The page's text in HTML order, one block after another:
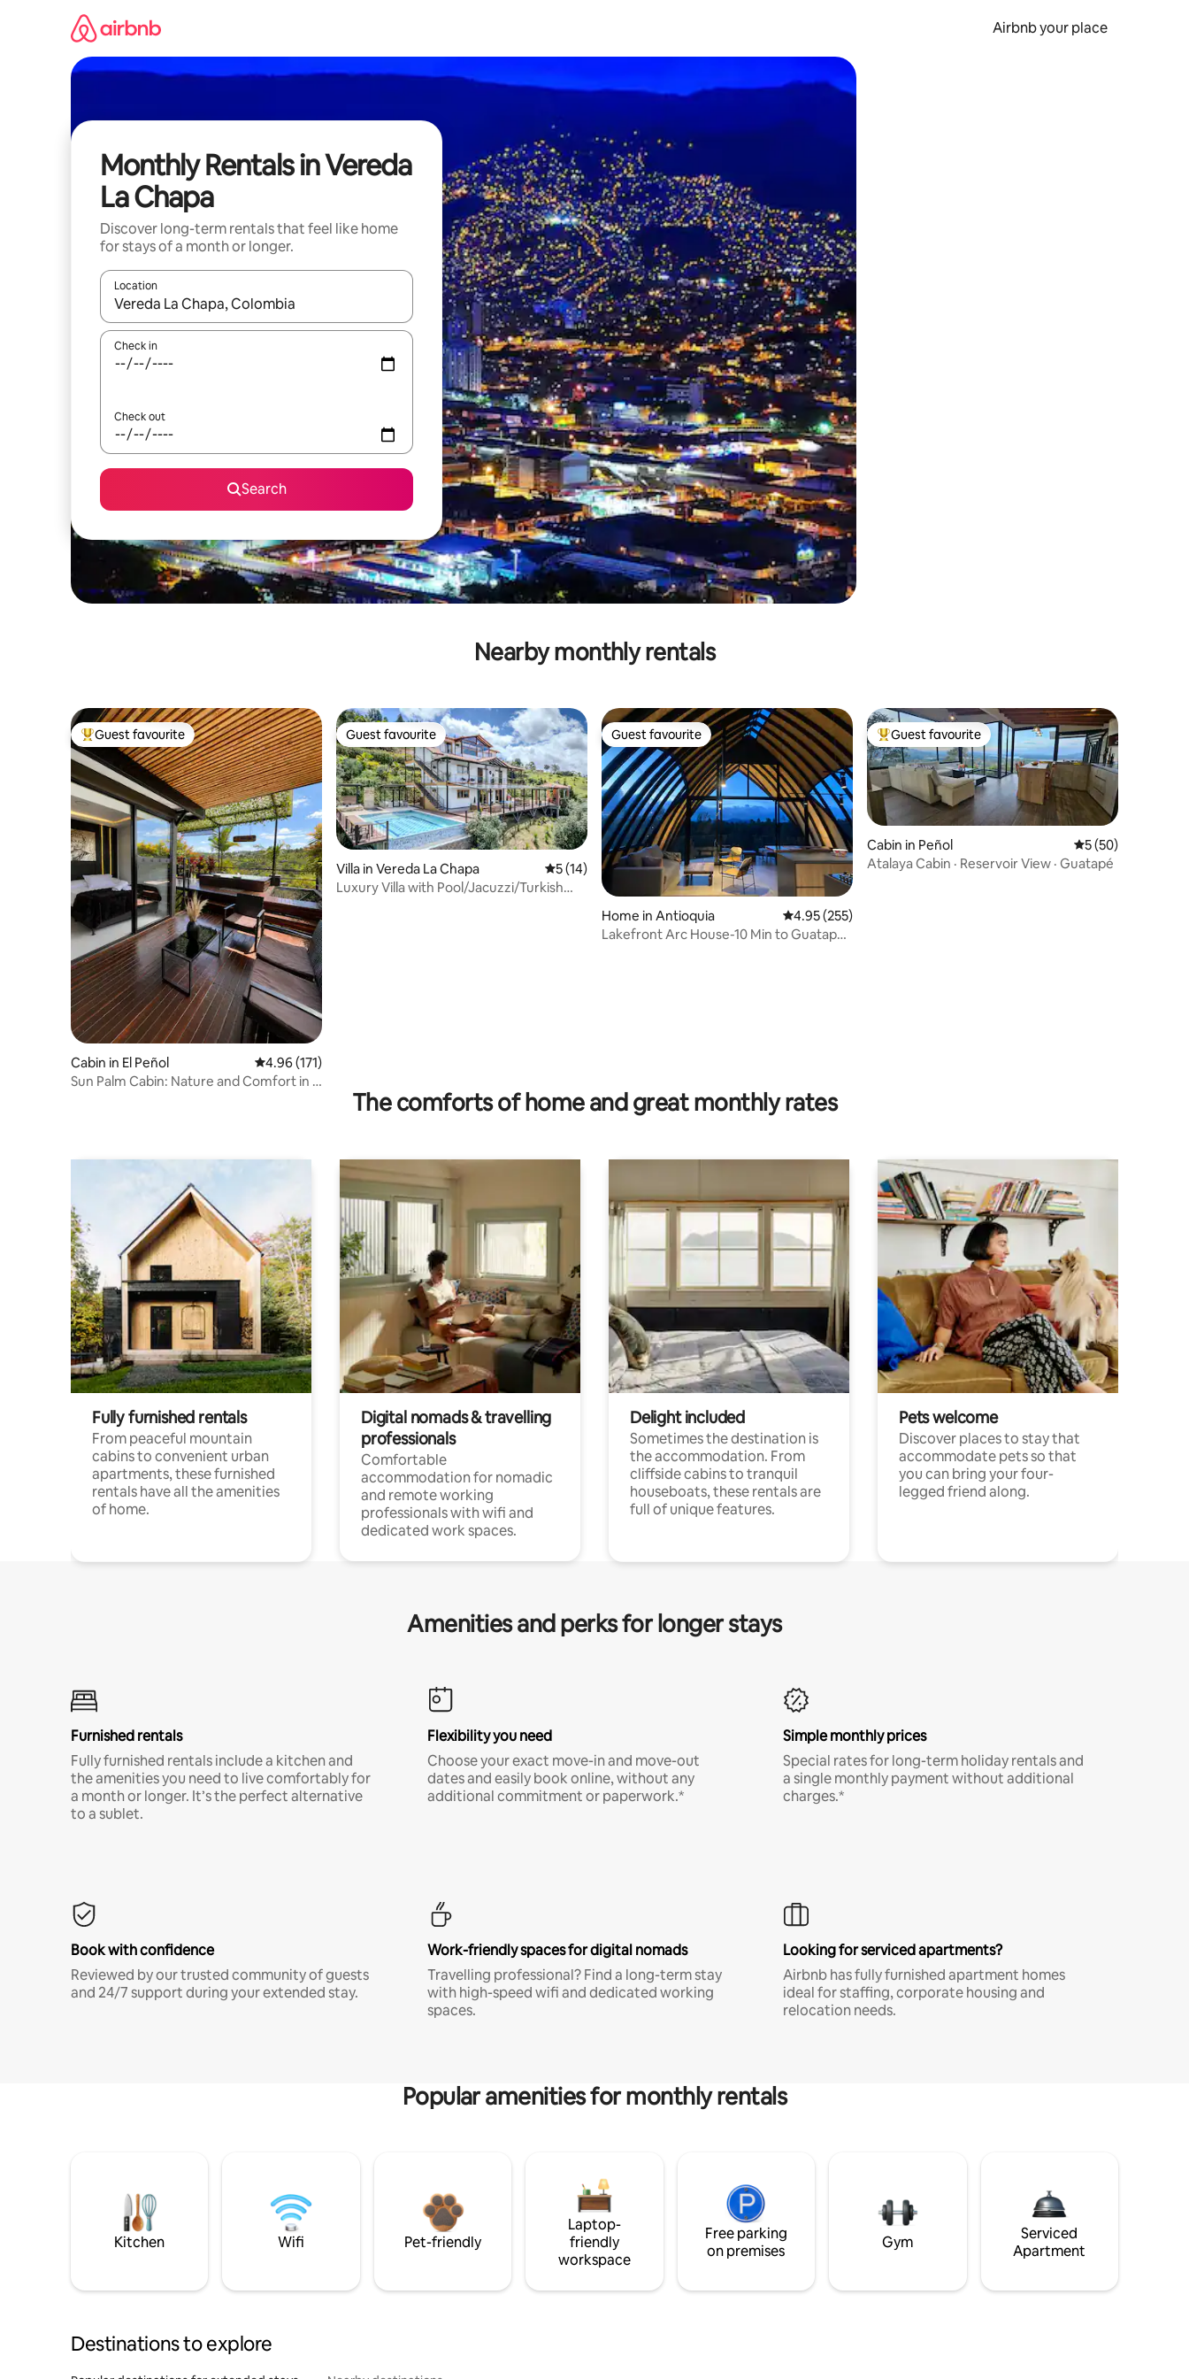
Airbnb your place
Monthly Rentals in Vereda
La Chapa
Discover long-term rentals that feel like home
for stays of a month or longer.
Location
When results are available, navigate with the up and down arrow keys or explore by touch or swipe gestures.
Check in
Check out
Search
Nearby monthly rentals
Top guest favourite
Guest favourite
Cabin in El Peñol 4.96 out of 5 average rating, 171 reviews
4.96 (171)
Sun Palm Cabin: Nature and Comfort in El
Guest favourite
Guest favourite
Villa in Vereda La Chapa 5 out of 5 average rating, 14 reviews
5 (14)
Luxury Villa with Pool/Jacuzzi/Turkish
Guest favourite
Guest favourite
Home in Antioquia 4.95 out of 5 average rating, 255 reviews
4.95 (255)
Lakefront Arc House-10 Min to Guatape,
Top guest favourite
Guest favourite
Cabin in Peñol 5 out of 5 average
5 (50)
Atalaya Cabin · Reservoir View · Guatapé
The comforts of home and great monthly rates
Fully furnished rentals
From peaceful mountain
cabins to convenient urban
apartments, these furnished
rentals have all the amenities
of home.
Digital nomads & travelling
professionals
Comfortable
accommodation for nomadic
and remote working
professionals with wifi and
dedicated work spaces.
Delight included
Sometimes the destination is
the accommodation. From
cliffside cabins to tranquil
houseboats, these rentals are
full of unique features.
Pets welcome
Discover places to stay that
accommodate pets so that
you can bring your four-
legged friend along.
Amenities and perks for longer stays
Furnished rentals
Fully furnished rentals include a kitchen and
the amenities you need to live comfortably for
a month or longer. It’s the perfect alternative
to a sublet.
Flexibility you need
Choose your exact move-in and move-out
dates and easily book online, without any
additional commitment or paperwork.*
Simple monthly prices
Special rates for long-term holiday rentals and
a single monthly payment without additional
charges.*
Book with confidence
Reviewed by our trusted community of guests
and 24/7 support during your extended stay.
Work-friendly spaces for digital nomads
Travelling professional? Find a long-term stay
with high-speed wifi and dedicated working
spaces.
Looking for serviced apartments?
Airbnb has fully furnished apartment homes
ideal for staffing, corporate housing and
relocation needs.
Popular amenities for monthly rentals
Kitchen Wifi Pet-friendly
Laptop-
friendly
workspace
Free parking
on premises
Gym
Serviced
Apartment
Destinations to explore